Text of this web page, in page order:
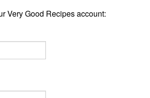
Very Good Recipes account: